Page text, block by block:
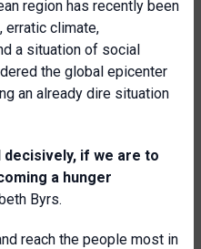
region has recently been
erratic climate,
a situation of social
the global epicenter
an already dire situation
decisively, if we are to
a hunger
Byrs.
reach the people most in